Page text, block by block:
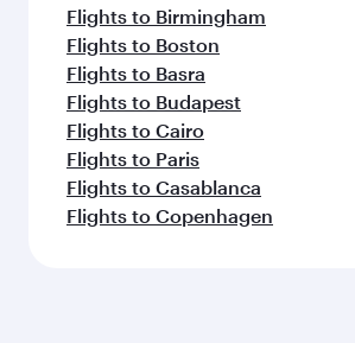
Flights to Birmingham
Flights to Boston
Flights to Basra
Flights to Budapest
Flights to Cairo
Flights to Paris
Flights to Casablanca
Flights to Copenhagen